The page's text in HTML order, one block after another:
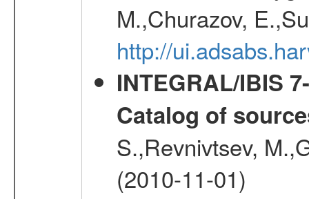
M.,Churazov,
http://
INTEGRAL/IBIS
Catalog of
S.,Revnivtsev,
(2010-11-01)